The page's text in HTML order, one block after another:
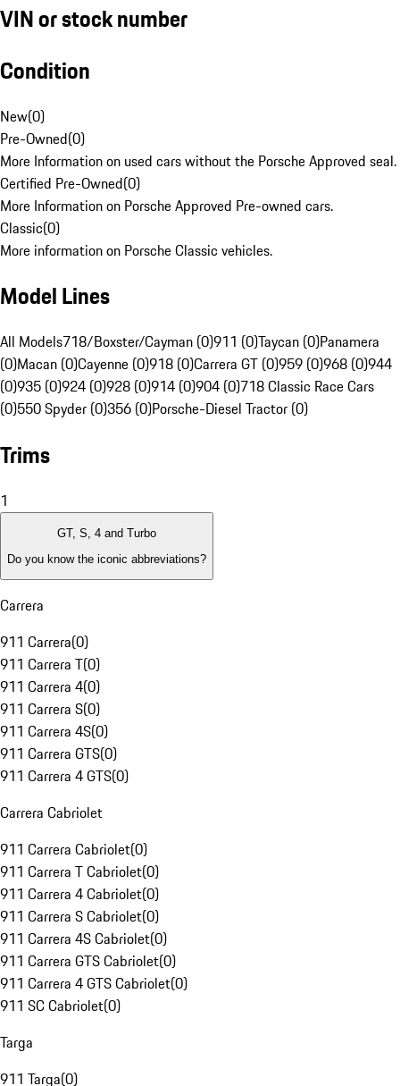
VIN or stock number
Condition
New(0)
Pre-Owned(0)
More Information on used cars without the Porsche Approved seal.
Certified Pre-Owned(0)
More Information on Porsche Approved Pre-owned cars.
Classic(0)
More information on Porsche Classic vehicles.
Model Lines
All Models718/Boxster/Cayman (0)911 (0)Taycan (0)Panamera
(0)Macan (0)Cayenne (0)918 (0)Carrera GT (0)959 (0)968 (0)944
(0)935 (0)924 (0)928 (0)914 (0)904 (0)718 Classic Race Cars
(0)550 Spyder (0)356 (0)Porsche-Diesel Tractor (0)
Trims
1
GT, S, 4 and Turbo
Do you know the iconic abbreviations?
Carrera
911 Carrera(0)
911 Carrera T(0)
911 Carrera 4(0)
911 Carrera S(0)
911 Carrera 4S(0)
911 Carrera GTS(0)
911 Carrera 4 GTS(0)
Carrera Cabriolet
911 Carrera Cabriolet(0)
911 Carrera T Cabriolet(0)
911 Carrera 4 Cabriolet(0)
911 Carrera S Cabriolet(0)
911 Carrera 4S Cabriolet(0)
911 Carrera GTS Cabriolet(0)
911 Carrera 4 GTS Cabriolet(0)
911 SC Cabriolet(0)
Targa
911 Targa(0)